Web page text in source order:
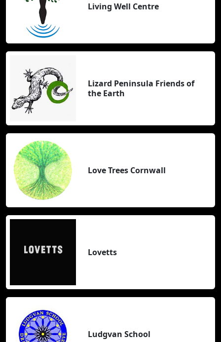
Living Well Centre
Lizard Peninsula Friends of
the Earth
Love Trees Cornwall
Lovetts
Ludgvan School